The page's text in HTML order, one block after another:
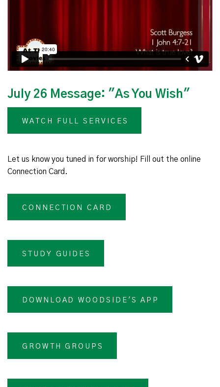
July 26 Message: "As You Wish"
WATCH FULL SERVICES
Let us know you tuned in for worship! Fill out the online
Connection Card.
CONNECTION CARD
STUDY GUIDES
DOWNLOAD WOODSIDE'S APP
GROWTH GROUPS